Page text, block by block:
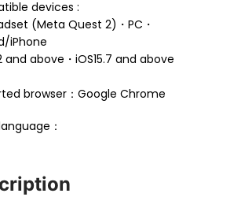
devices :
iPhone
and above・iOS15.7 and above
browser：Google Chrome
：